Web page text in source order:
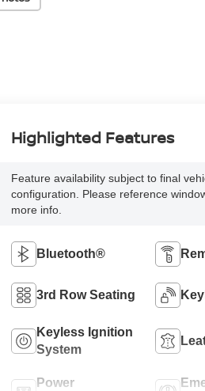
Highlighted Features
Feature availability subject to final
configuration. Please reference
more info.
Bluetooth®
3rd Row Seating
Keyless Ignition
System
Power